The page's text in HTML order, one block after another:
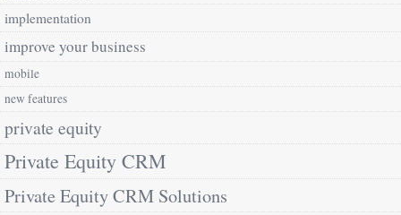
implementation
improve your business
mobile
new features
private equity
Private Equity CRM
Private Equity CRM Solutions